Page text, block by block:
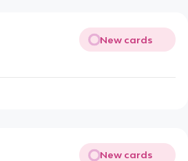
New cards
New cards